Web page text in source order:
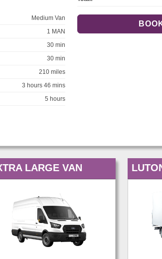
Medium Van
1 MAN
30 min
30 min
210 miles
3 hours 46 mins
5 hours
LARGE VAN